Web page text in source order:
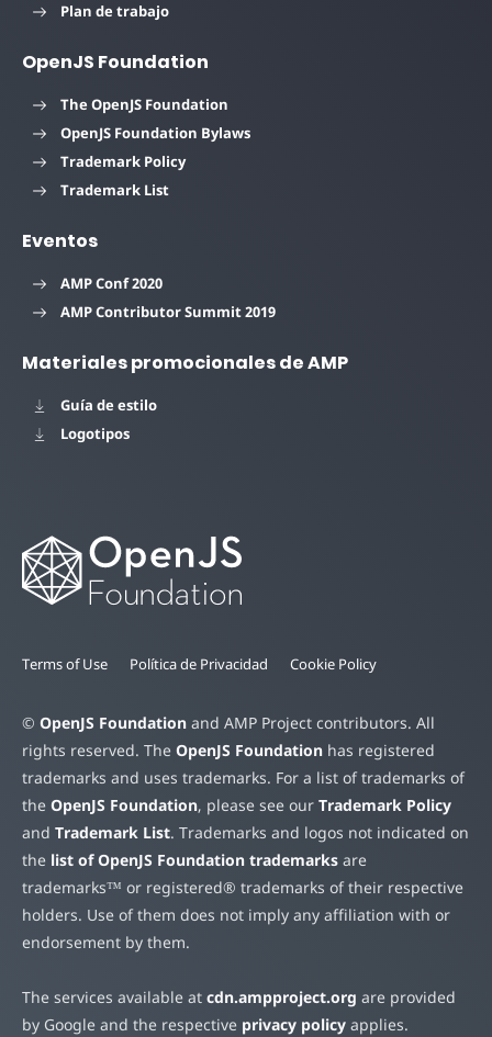
Plan de trabajo
OpenJS Foundation
The OpenJS Foundation
OpenJS Foundation Bylaws
Trademark Policy
Trademark List
Eventos
AMP Conf 2020
AMP Contributor Summit 2019
Materiales promocionales de AMP
Guía de estilo
Logotipos
Terms of Use Política de Privacidad Cookie Policy
© OpenJS Foundation and AMP Project contributors. All
rights reserved. The OpenJS Foundation has registered
trademarks and uses trademarks. For a list of trademarks of
the OpenJS Foundation, please see our Trademark Policy
and Trademark List. Trademarks and logos not indicated on
the list of OpenJS Foundation trademarks are
trademarks™ or registered® trademarks of their respective
holders. Use of them does not imply any affiliation with or
endorsement by them.
The services available at cdn.ampproject.org are provided
by Google and the respective privacy policy applies.